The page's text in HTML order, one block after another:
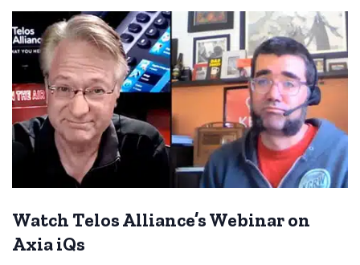
Watch Telos Alliance’s Webinar on
Axia iQs